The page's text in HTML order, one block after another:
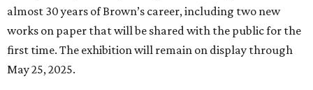
almost 30 years of Brown’s career, including two new
works on paper that will be shared with the public for the
first time. The exhibition will remain on display through
May 25, 2025.